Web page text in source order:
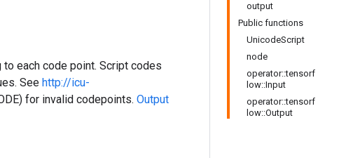
output
Public functions
UnicodeScript
node
operator::tensorf
low::Input
operator::tensorf
low::Output
each code point. Script codes
See http://icu-
for invalid codepoints. Output